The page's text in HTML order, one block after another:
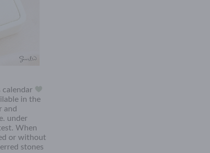
calendar
in the
and
under
When
or without
stones